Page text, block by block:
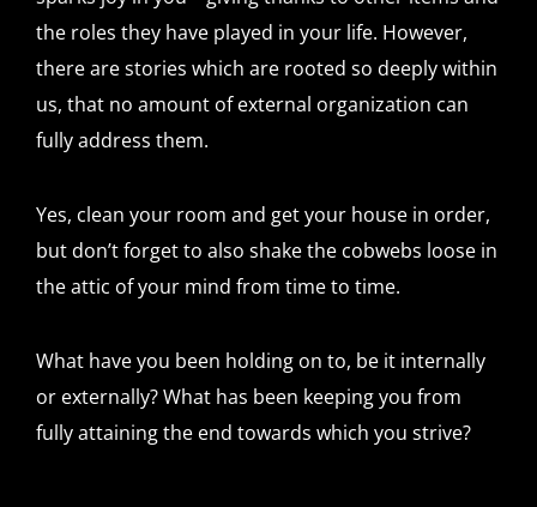
the roles they have played in your life. However,
there are stories which are rooted so deeply within
us, that no amount of external organization can
fully address them.
Yes, clean your room and get your house in order,
but don’t forget to also shake the cobwebs loose in
the attic of your mind from time to time.
What have you been holding on to, be it internally
or externally? What has been keeping you from
fully attaining the end towards which you strive?